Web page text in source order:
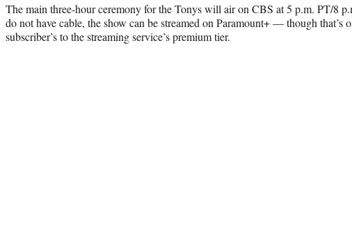
The main three-hour ceremony for the Tonys will air on CBS at 5 p.m. PT/8
do not have cable, the show can be streamed on Paramount+ — though that’s
subscriber’s to the streaming service’s premium tier.